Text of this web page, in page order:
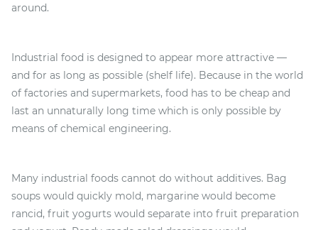
around.
Industrial food is designed to appear more attractive —
and for as long as possible (shelf life). Because in the world
of factories and supermarkets, food has to be cheap and
last an unnaturally long time which is only possible by
means of chemical engineering.
Many industrial foods cannot do without additives. Bag
soups would quickly mold, margarine would become
rancid, fruit yogurts would separate into fruit preparation